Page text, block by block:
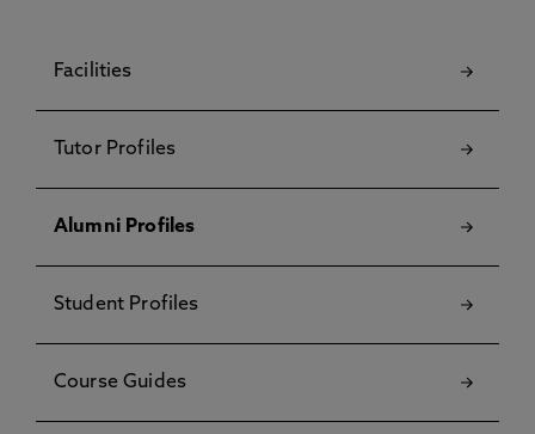
Facilities
Tutor Profiles
Alumni Profiles
Student Profiles
Course Guides